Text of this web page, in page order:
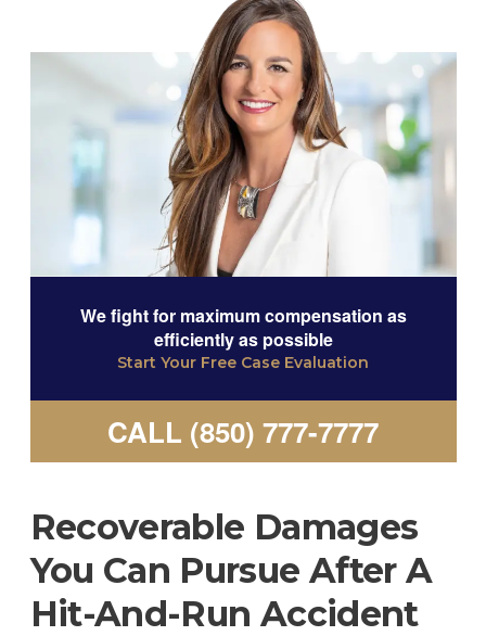
We fight for maximum compensation as
efficiently as possible
Start Your Free Case Evaluation
CALL (850) 777-7777
Recoverable Damages
You Can Pursue After A
Hit-And-Run Accident